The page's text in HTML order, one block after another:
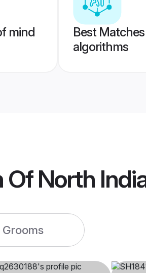
mind
Best
algorithms
Of North
Grooms